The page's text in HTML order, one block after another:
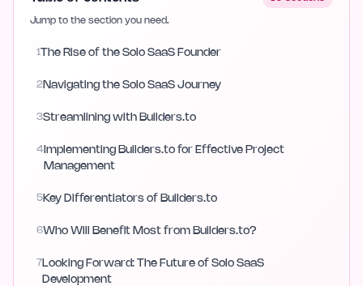
Jump to the section you need.
1 The Rise of the Solo SaaS Founder
2 Navigating the Solo SaaS Journey
3Streamlining with Builders.to
4 Implementing Builders.to for Effective Project
Management
5Key Differentiators of Builders.to
6Who Will Benefit Most from Builders.to?
7Looking Forward: The Future of Solo SaaS
Development